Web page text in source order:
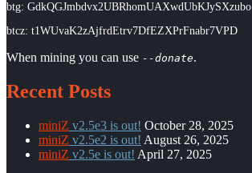
btg: GdkQGJmbdvx2UBRhomUAXwdUbKJySXzubo
btcz: t1WUvaK2zAjfrdEtrv7DfEZXPrFnabr7VPD
When mining you can use --donate.
Recent Posts
miniZ v2.5e3 is out! October 28, 2025
miniZ v2.5e2 is out! August 26, 2025
miniZ v2.5e is out! April 27, 2025